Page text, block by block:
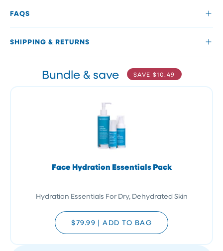
FAQS
SHIPPING & RETURNS
Bundle & save SAVE $10.49
Face Hydration Essentials Pack
Hydration Essentials For Dry, Dehydrated Skin
$79.99 | ADD TO BAG